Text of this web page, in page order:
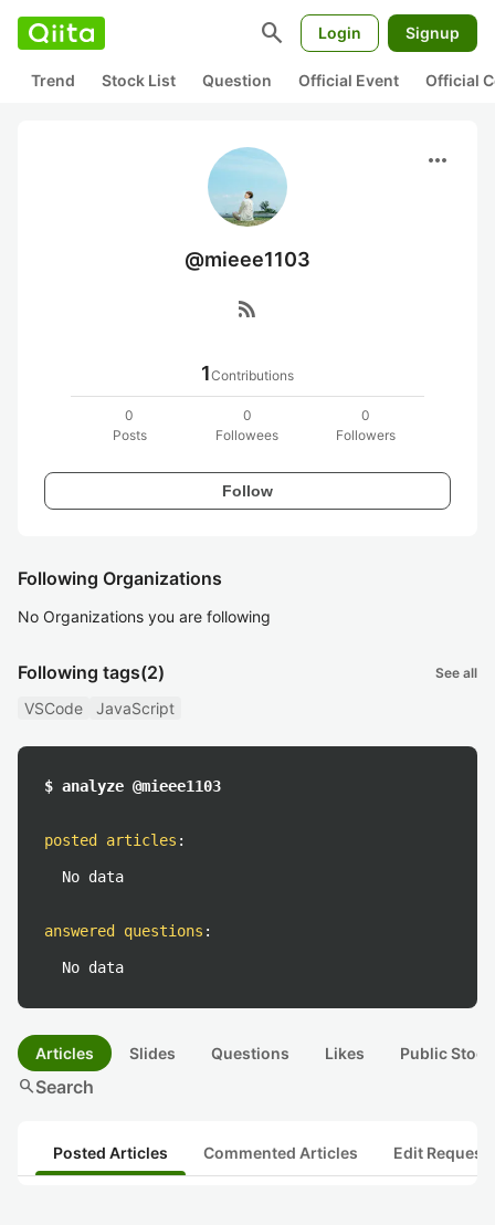
search Login Signup
Trend Stock List Question Official Event Official
more_horiz
@mieee1103
rss_feed
1Contributions
0
Posts
0
Followees
0
Followers
Follow
Following Organizations
No Organizations you are following
Following tags(2) See all
VSCode JavaScript
$ analyze @mieee1103
posted articles :
No data
answered questions :
No data
Articles Slides Questions Likes Public
searchSearch
Posted Articles Commented Articles Edit